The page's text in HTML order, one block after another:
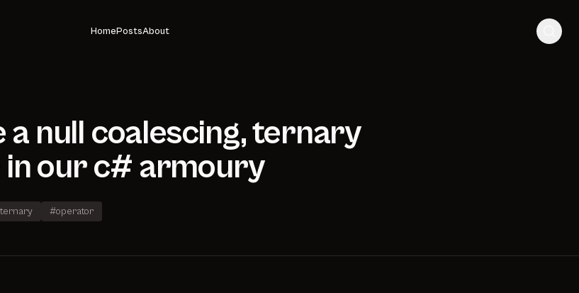
HomePostsAbout
a null coalescing, ternary
in our c# armoury
#operator